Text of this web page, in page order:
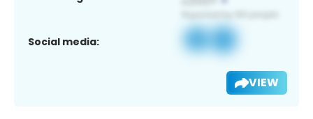
Social media:
VIEW